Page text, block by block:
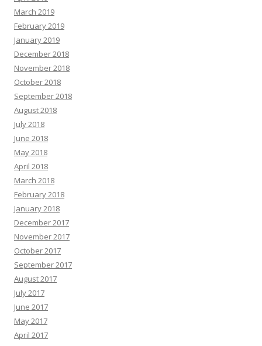
March 2019
February 2019
January 2019
December 2018
November 2018
October 2018
September 2018
August 2018
July 2018
June 2018
May 2018
April 2018
March 2018
February 2018
January 2018
December 2017
November 2017
October 2017
September 2017
August 2017
July 2017
June 2017
May 2017
April 2017